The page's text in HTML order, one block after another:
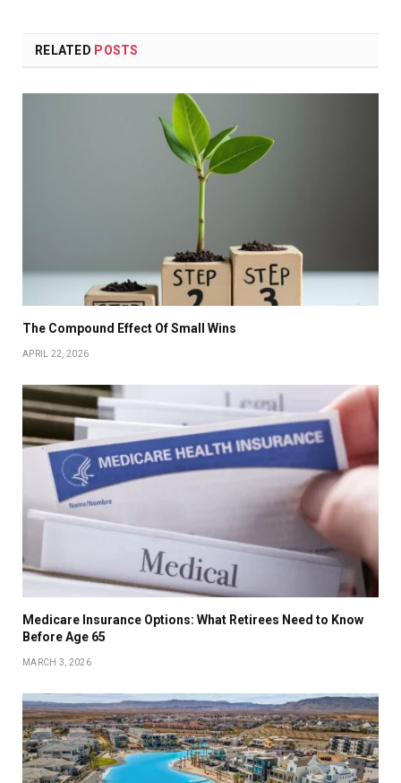
RELATED POSTS
The Compound Effect Of Small Wins
APRIL 22, 2026
Medicare Insurance Options: What Retirees Need to Know
Before Age 65
MARCH 3, 2026